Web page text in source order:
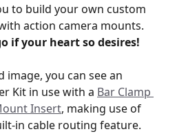
to build your own custom
action camera mounts.
if your heart so desires!
you can see an
Kit in use with a Bar Clamp
Insert, making use of
in cable routing feature.